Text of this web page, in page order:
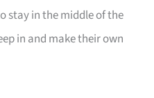
stay in the middle of the
in and make their own